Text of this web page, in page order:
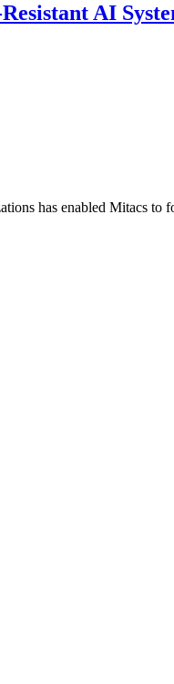
AI
has enabled Mitacs to